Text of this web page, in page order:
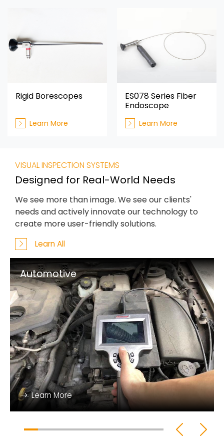
Rigid Borescopes
Learn More
ES078 Series Fiber
Endoscope
Learn More
VISUAL INSPECTION SYSTEMS
Designed for Real-World Needs
We see more than image. We see our clients'
needs and actively innovate our technology to
create more user-friendly solutions.
Learn All
Automotive
Learn More